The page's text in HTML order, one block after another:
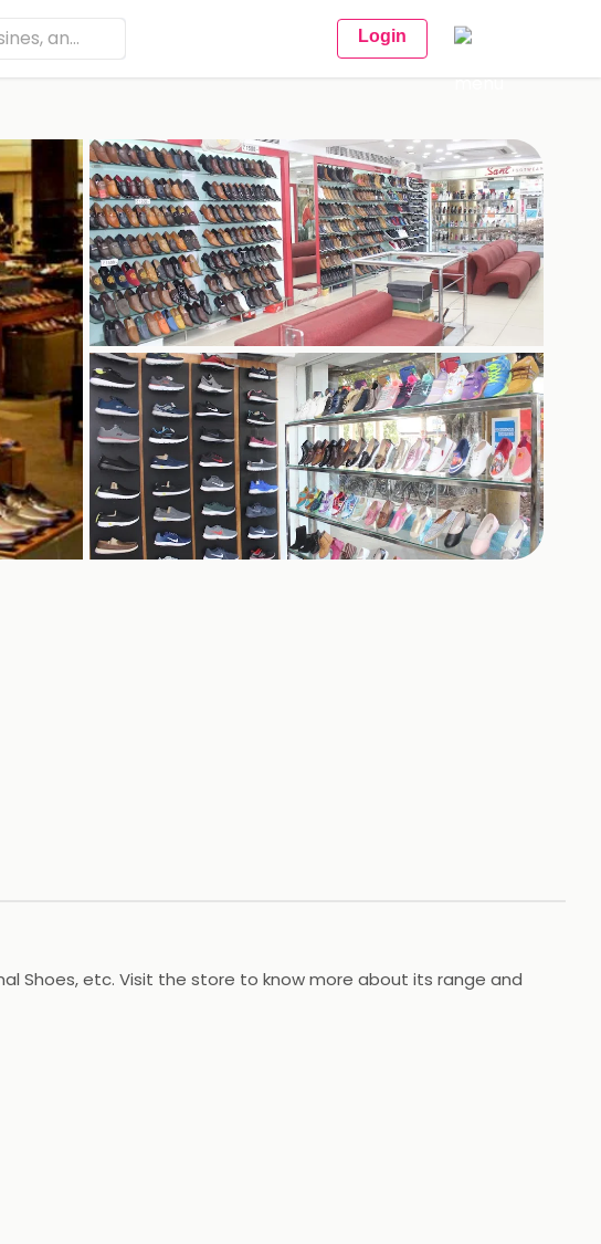
Login
+3
Shoes, etc. Visit the store to know more about its range and